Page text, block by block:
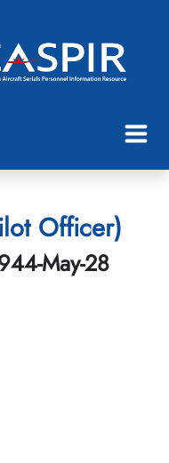
Officer)
May-28